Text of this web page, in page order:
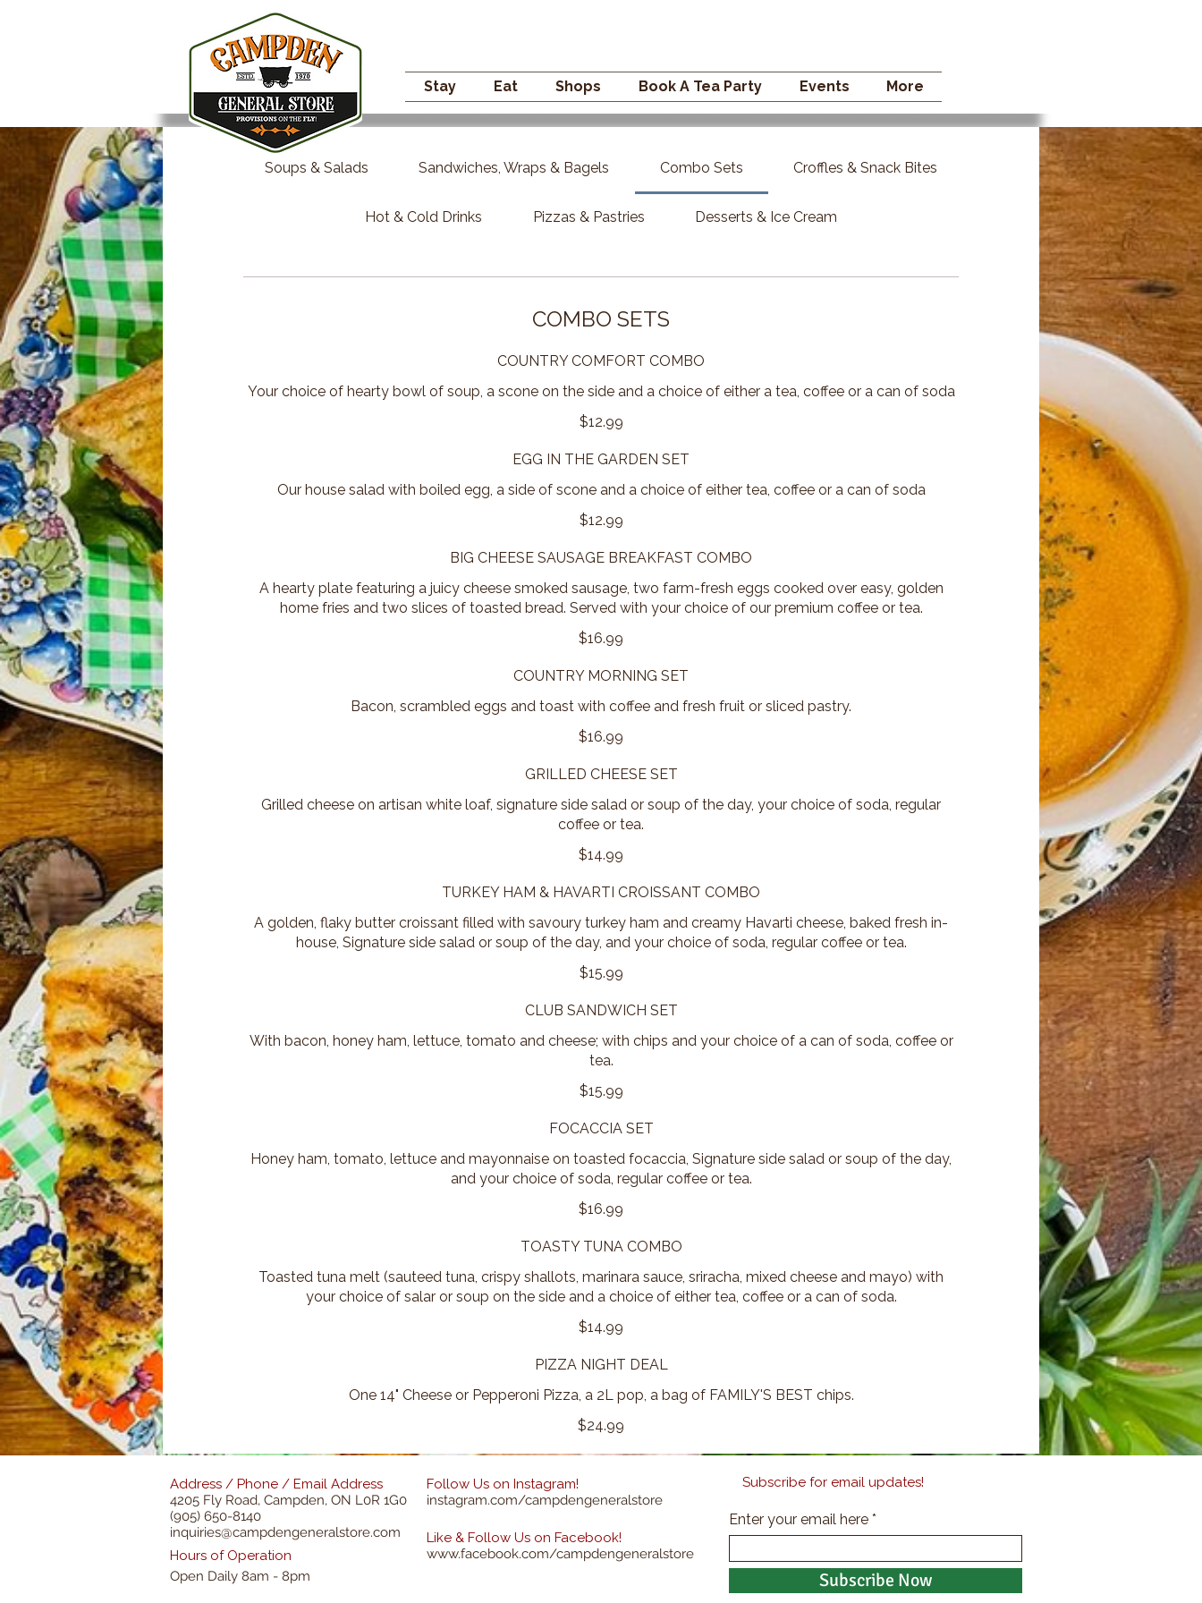
Stay Eat Shops Book A Tea Party Events More
Soups & Salads Sandwiches, Wraps & Bagels Combo Sets Croffles & Snack Bites
Hot & Cold Drinks Pizzas & Pastries Desserts & Ice Cream
COMBO SETS
COUNTRY COMFORT COMBO
Your choice of hearty bowl of soup, a scone on the side and a choice of either a tea, coffee or a can of soda
$12.99
EGG IN THE GARDEN SET
Our house salad with boiled egg, a side of scone and a choice of either tea, coffee or a can of soda
$12.99
BIG CHEESE SAUSAGE BREAKFAST COMBO
A hearty plate featuring a juicy cheese smoked sausage, two farm-fresh eggs cooked over easy, golden
home fries and two slices of toasted bread. Served with your choice of our premium coffee or tea.
$16.99
COUNTRY MORNING SET
Bacon, scrambled eggs and toast with coffee and fresh fruit or sliced pastry.
$16.99
GRILLED CHEESE SET
Grilled cheese on artisan white loaf, signature side salad or soup of the day, your choice of soda, regular
coffee or tea.
$14.99
TURKEY HAM & HAVARTI CROISSANT COMBO
A golden, flaky butter croissant filled with savoury turkey ham and creamy Havarti cheese, baked fresh in-
house, Signature side salad or soup of the day, and your choice of soda, regular coffee or tea.
$15.99
CLUB SANDWICH SET
With bacon, honey ham, lettuce, tomato and cheese; with chips and your choice of a can of soda, coffee or
tea.
$15.99
FOCACCIA SET
Honey ham, tomato, lettuce and mayonnaise on toasted focaccia, Signature side salad or soup of the day,
and your choice of soda, regular coffee or tea.
$16.99
TOASTY TUNA COMBO
Toasted tuna melt (sauteed tuna, crispy shallots, marinara sauce, sriracha, mixed cheese and mayo) with
your choice of salar or soup on the side and a choice of either tea, coffee or a can of soda.
$14.99
PIZZA NIGHT DEAL
One 14" Cheese or Pepperoni Pizza, a 2L pop, a bag of FAMILY'S BEST chips.
$24.99
Follow Us on Instagram!
instagram.com/campdengeneralstore
Like & Follow Us on Facebook!
www.facebook.com/campdengeneralstore
Address / Phone / Email Address
4205 Fly Road, Campden, ON L0R 1G0
(905) 650-8140
inquiries@campdengeneralstore.com
Hours of Operation
Open Daily 8am - 8pm
Subscribe for email updates!
Enter your email here
Subscribe Now